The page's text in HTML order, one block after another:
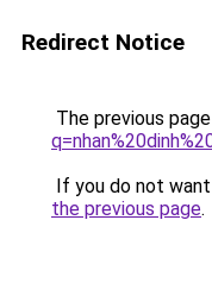
Redirect Notice
The previous
If you do not
the previous page.